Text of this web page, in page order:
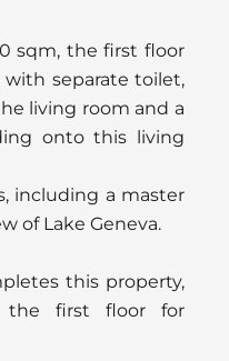
sqm, the first floor
separate toilet,
living room and a
onto this living
including a master
of Lake Geneva.
this property,
the first floor for